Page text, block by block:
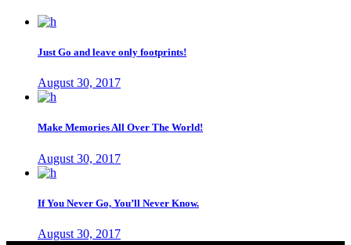
Just Go and leave only footprints!
August 30, 2017
Make Memories All Over The World!
August 30, 2017
If You Never Go, You’ll Never Know.
August 30, 2017